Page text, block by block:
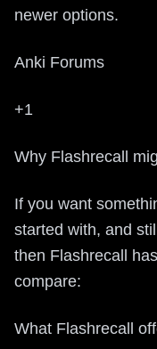
newer options.
Anki Forums
+1
Why Flashrecall
If you want
started with, and
then Flashrecall
compare:
What Flashrecall